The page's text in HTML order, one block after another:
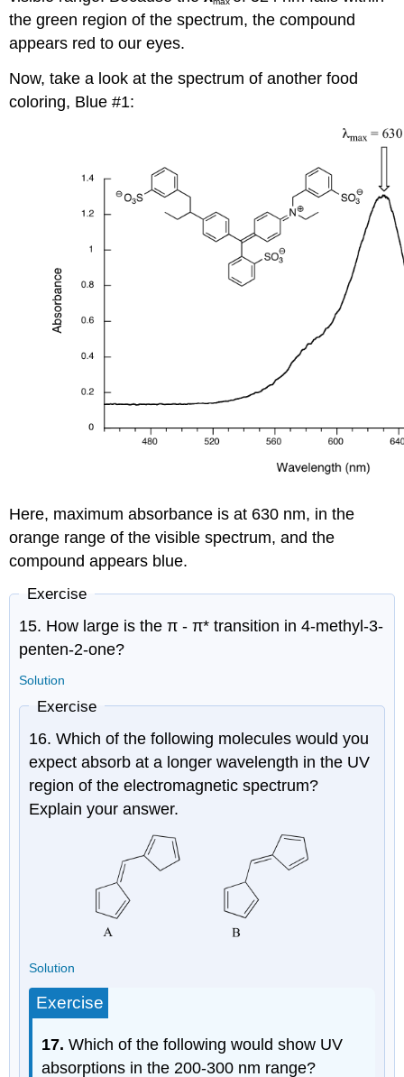
the green region of the spectrum, the compound
appears red to our eyes.
Now, take a look at the spectrum of another food
coloring, Blue #1:
Here, maximum absorbance is at 630 nm, in the
orange range of the visible spectrum, and the
compound appears blue.
Exercise
15. How large is theπ -π* transition in 4-methyl-3-
penten-2-one?
Solution
Exercise
16. Which of the following molecules would you
expect absorb at a longer wavelength in the UV
region of the electromagnetic spectrum?
Explain your answer.
Solution
Exercise
17.Which of the following would show UV
absorptions in the 200-300 nm range?